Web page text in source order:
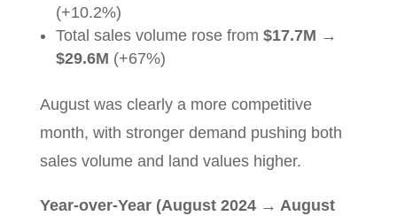
(+10.2%)
Total sales volume rose from $17.7M →
$29.6M (+67%)
August was clearly a more competitive
month, with stronger demand pushing both
sales volume and land values higher.
Year-over-Year (August 2024 → August